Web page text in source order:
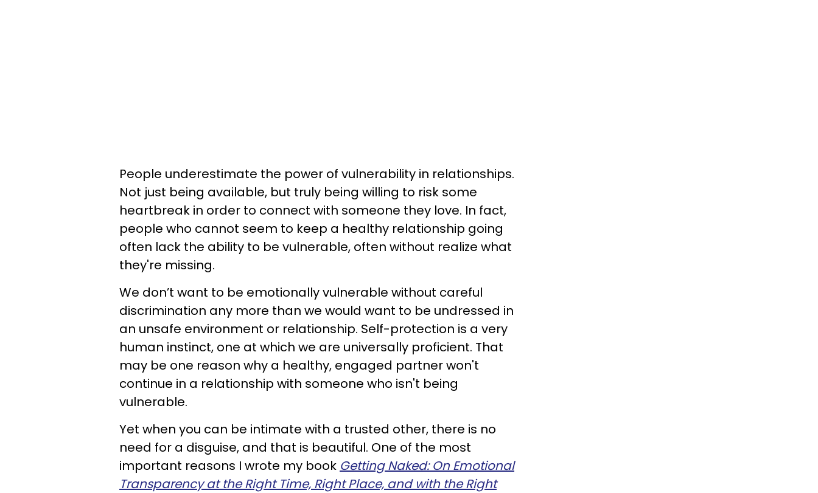
People underestimate the power of vulnerability in relationships.
Not just being available, but truly being willing to risk some
heartbreak in order to connect with someone they love. In fact,
people who cannot seem to keep a healthy relationship going
often lack the ability to be vulnerable, often without realize what
they're missing.
We don’t want to be emotionally vulnerable without careful
discrimination any more than we would want to be undressed in
an unsafe environment or relationship. Self-protection is a very
human instinct, one at which we are universally proficient. That
may be one reason why a healthy, engaged partner won't
continue in a relationship with someone who isn't being
vulnerable.
Yet when you can be intimate with a trusted other, there is no
need for a disguise, and that is beautiful. One of the most
important reasons I wrote my book Getting Naked: On Emotional
Transparency at the Right Time, Right Place, and with the Right